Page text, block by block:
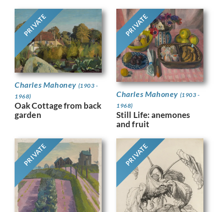
PRIVATE
Charles Mahoney (1903 -
1968)
Oak Cottage from back
garden
PRIVATE
Charles Mahoney (1903 -
1968)
Still Life: anemones
and fruit
PRIVATE PRIVATE